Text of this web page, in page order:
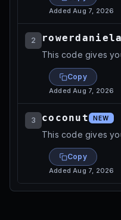
AddedAug 7, 2026
2
This code gives
Copy
AddedAug 7, 2026
3 coconut NEW
This code gives
Copy
AddedAug 7, 2026